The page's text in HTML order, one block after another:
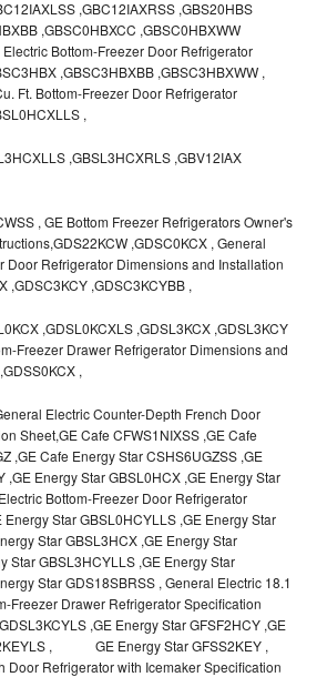
,GBC12IAXRSS ,GBS20HBS
,GBSC0HBXCC ,GBSC0HBXWW
Bottom-Freezer Door Refrigerator
,GBSC3HBXBB ,GBSC3HBXWW ,
Ft. Bottom-Freezer Door Refrigerator
,
,GBSL3HCXRLS ,GBV12IAX
, GE Bottom Freezer Refrigerators Owner's
,GDSC0KCX , General
Door Refrigerator Dimensions and Installation
,GDSC3KCY ,GDSC3KCYBB ,
,GDSL0KCXLS ,GDSL3KCX ,GDSL3KCY
Freezer Drawer Refrigerator Dimensions and
,
Electric Counter-Depth French Door
Sheet,GE Cafe CFWS1NIXSS ,GE Cafe
,GE Cafe Energy Star CSHS6UGZSS ,GE
,GE Energy Star GBSL0HCX ,GE Energy Star
Bottom-Freezer Door Refrigerator
Star GBSL0HCYLLS ,GE Energy Star
Star GBSL3HCX ,GE Energy Star
Star GBSL3HCYLLS ,GE Energy Star
Star GDS18SBRSS , General Electric 18.1
Freezer Drawer Refrigerator Specification
,GE Energy Star GFSF2HCY ,GE
, GE Energy Star GFSS2KEY ,
Door Refrigerator with Icemaker Specification